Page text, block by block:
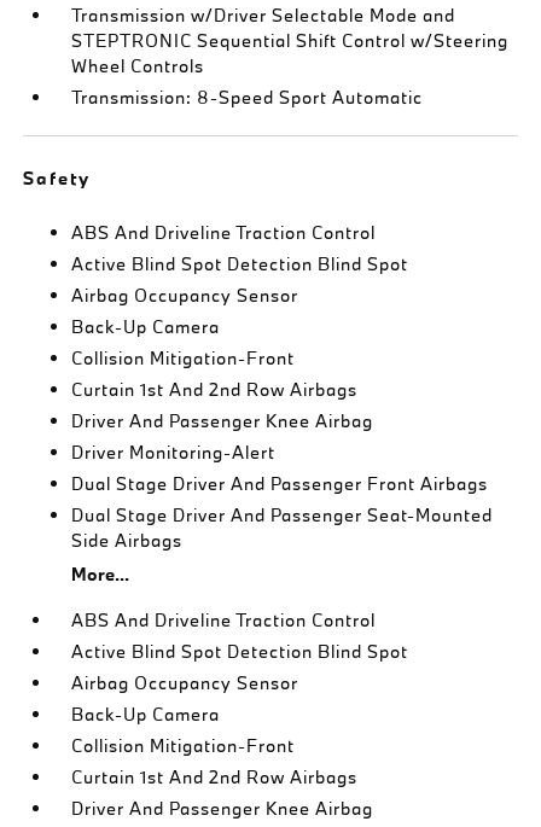
Transmission w/Driver Selectable Mode and
STEPTRONIC Sequential Shift Control w/Steering
Wheel Controls
Transmission: 8-Speed Sport Automatic
Safety
ABS And Driveline Traction Control
Active Blind Spot Detection Blind Spot
Airbag Occupancy Sensor
Back-Up Camera
Collision Mitigation-Front
Curtain 1st And 2nd Row Airbags
Driver And Passenger Knee Airbag
Driver Monitoring-Alert
Dual Stage Driver And Passenger Front Airbags
Dual Stage Driver And Passenger Seat-Mounted
Side Airbags
More...
ABS And Driveline Traction Control
Active Blind Spot Detection Blind Spot
Airbag Occupancy Sensor
Back-Up Camera
Collision Mitigation-Front
Curtain 1st And 2nd Row Airbags
Driver And Passenger Knee Airbag